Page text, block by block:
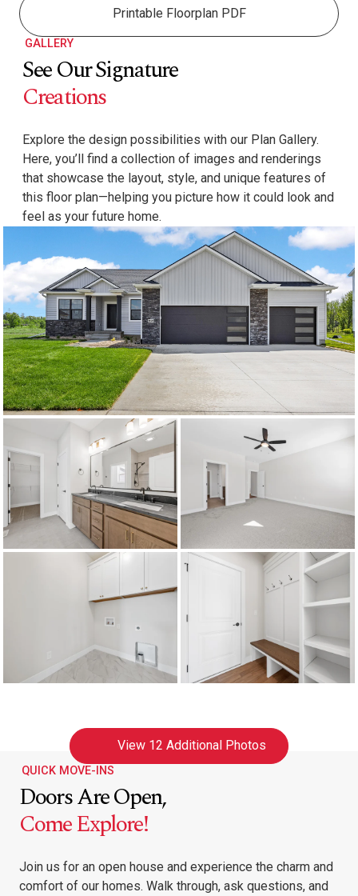
Printable Floorplan PDF
GALLERY
See Our Signature
Creations
Explore the design possibilities with our Plan Gallery.
Here, you’ll find a collection of images and renderings
that showcase the layout, style, and unique features of
this floor plan—helping you picture how it could look and
feel as your future home.
View 12 Additional Photos
QUICK MOVE-INS
Doors Are Open,
Come Explore!
Join us for an open house and experience the charm and
comfort of our homes. Walk through, ask questions, and